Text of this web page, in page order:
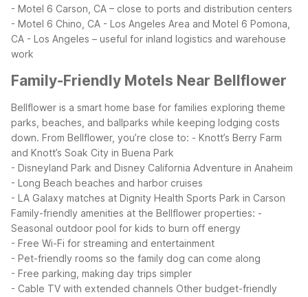
- Motel 6 Carson, CA – close to ports and distribution centers
- Motel 6 Chino, CA - Los Angeles Area and Motel 6 Pomona,
CA - Los Angeles – useful for inland logistics and warehouse
work
Family-Friendly Motels Near Bellflower
Bellflower is a smart home base for families exploring theme
parks, beaches, and ballparks while keeping lodging costs
down. From Bellflower, you’re close to: - Knott’s Berry Farm
and Knott’s Soak City in Buena Park
- Disneyland Park and Disney California Adventure in Anaheim
- Long Beach beaches and harbor cruises
- LA Galaxy matches at Dignity Health Sports Park in Carson
Family-friendly amenities at the Bellflower properties: -
Seasonal outdoor pool for kids to burn off energy
- Free Wi-Fi for streaming and entertainment
- Pet-friendly rooms so the family dog can come along
- Free parking, making day trips simpler
- Cable TV with extended channels Other budget-friendly